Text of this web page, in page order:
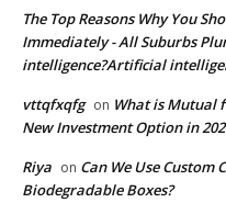
The Top Reasons Why You
Immediately - All Suburbs
intelligence?Artificial
vttqfxqfg on What is Mutual
New Investment Option in
Riya on Can We Use Custom
Biodegradable Boxes?